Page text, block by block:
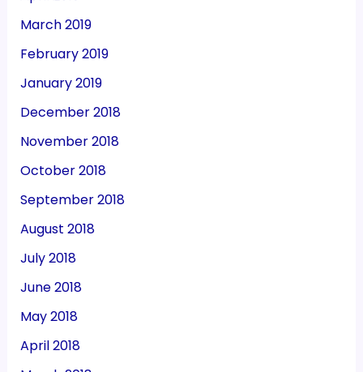
March 2019
February 2019
January 2019
December 2018
November 2018
October 2018
September 2018
August 2018
July 2018
June 2018
May 2018
April 2018